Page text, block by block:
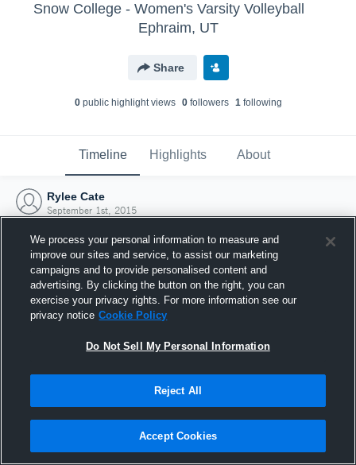
Snow College - Women's Varsity Volleyball
Ephraim, UT
Share
0public highlight views 0followers 1following
Timeline Highlights About
Rylee Cate
September 1st, 2015
Joined Hudl
1 September 2015
We process your personal information to measure and
improve our sites and service, to assist our marketing
campaigns and to provide personalised content and
advertising. By clicking the button on the right, you can
exercise your privacy rights. For more information see our
privacy notice Cookie Policy
Do Not Sell My Personal Information
Reject All
Accept Cookies